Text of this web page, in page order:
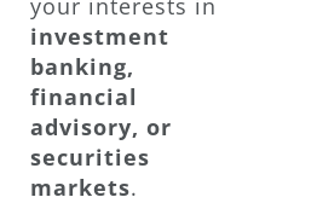
investment
banking,
financial
advisory, or
securities
markets.